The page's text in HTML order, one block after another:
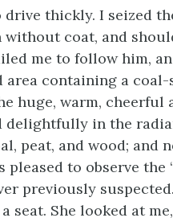
drive thickly. I seized
without coat, and
me to follow him,
area containing a
huge, warm, cheerful
delightfully in the
peat, and wood; and
pleased to observe the
previously
seat. She looked at